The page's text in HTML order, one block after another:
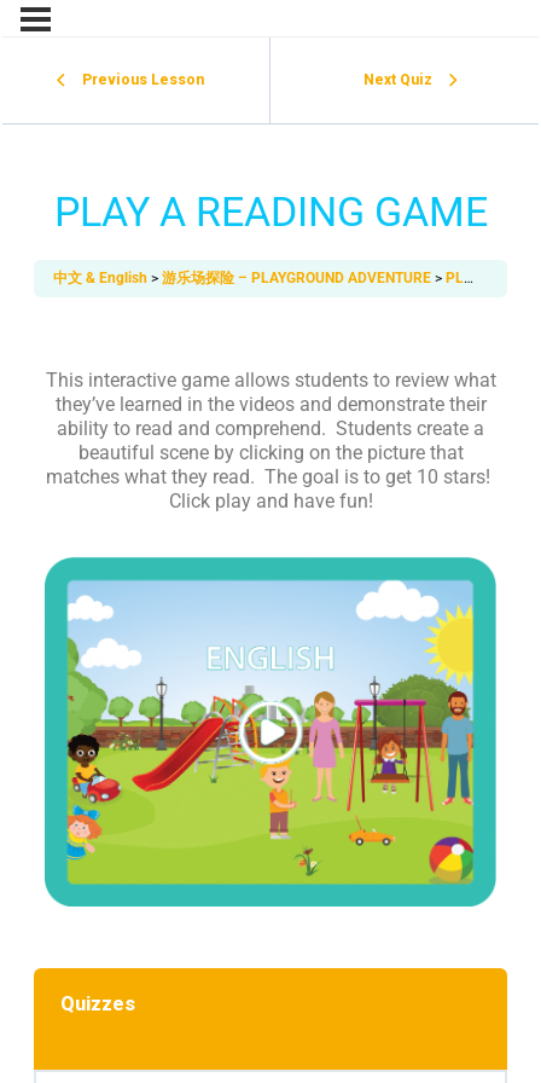
Previous Lesson Next Quiz
PLAY A READING GAME
中文 & English 游乐场探险 – PLAYGROUND ADVENTURE PLAY A READING GAME
This interactive game allows students to review what
they’ve learned in the videos and demonstrate their
ability to read and comprehend. Students create a
beautiful scene by clicking on the picture that
matches what they read. The goal is to get 10 stars!
Click play and have fun!
Quizzes